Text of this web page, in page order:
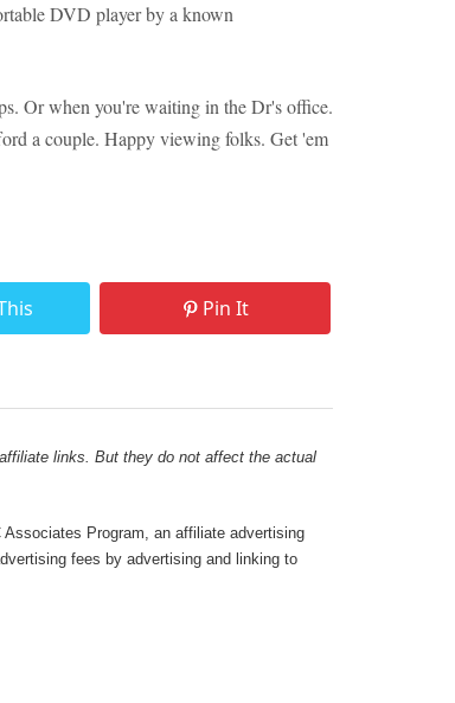
DVD player by a known
Or when you're waiting in the Dr's office.
a couple. Happy viewing folks. Get 'em
Pin It
links. But they do not affect the actual
Program, an affiliate advertising
fees by advertising and linking to